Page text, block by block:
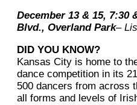
December 13 & 15, 7:30
Blvd., Overland Park–
DID YOU KNOW?
Kansas City is home to
dance competition in its
500 dancers from across
all forms and levels of